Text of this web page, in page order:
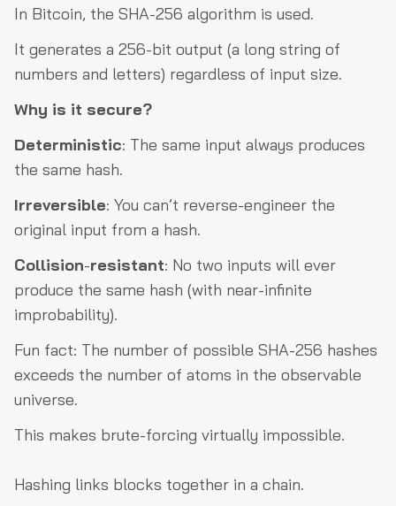
In Bitcoin, the SHA-256 algorithm is used.
It generates a 256-bit output (a long string of
numbers and letters) regardless of input size.
Why is it secure?
Deterministic: The same input always produces
the same hash.
Irreversible: You can’t reverse-engineer the
original input from a hash.
Collision-resistant: No two inputs will ever
produce the same hash (with near-infinite
improbability).
Fun fact: The number of possible SHA-256 hashes
exceeds the number of atoms in the observable
universe.
This makes brute-forcing virtually impossible.
Hashing links blocks together in a chain.